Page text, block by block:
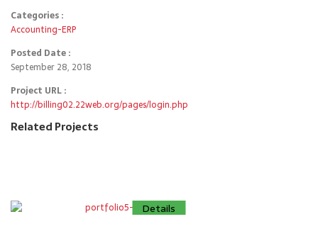
Categories :
Accounting-ERP
Posted Date :
September 28, 2018
Project URL :
http://billing02.22web.org/pages/login.php
Related Projects
Details